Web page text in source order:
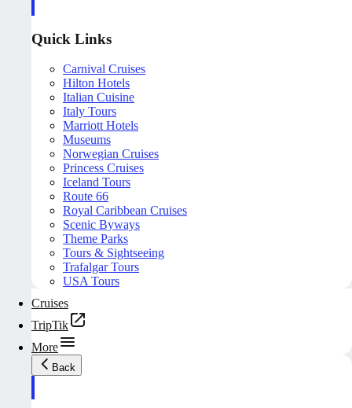
Quick Links
Carnival Cruises
Hilton Hotels
Italian Cuisine
Italy Tours
Marriott Hotels
Museums
Norwegian Cruises
Princess Cruises
Iceland Tours
Route 66
Royal Caribbean Cruises
Scenic Byways
Theme Parks
Tours & Sightseeing
Trafalgar Tours
USA Tours
Cruises
TripTik
More
Back